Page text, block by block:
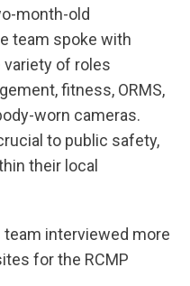
month-old
team spoke with
of roles
fitness, ORMS,
worn cameras.
to public safety,
their local
team interviewed more
for the RCMP